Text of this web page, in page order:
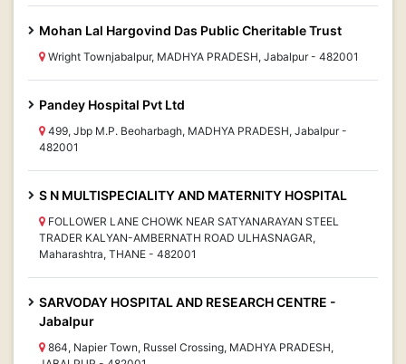
Mohan Lal Hargovind Das Public Cheritable Trust
Wright Townjabalpur, MADHYA PRADESH, Jabalpur - 482001
Pandey Hospital Pvt Ltd
499, Jbp M.P. Beoharbagh, MADHYA PRADESH, Jabalpur -
482001
S N MULTISPECIALITY AND MATERNITY HOSPITAL
FOLLOWER LANE CHOWK NEAR SATYANARAYAN STEEL
TRADER KALYAN-AMBERNATH ROAD ULHASNAGAR,
Maharashtra, THANE - 482001
SARVODAY HOSPITAL AND RESEARCH CENTRE -
Jabalpur
864, Napier Town, Russel Crossing, MADHYA PRADESH,